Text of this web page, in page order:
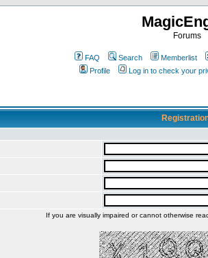
Forums
FAQ Search Memberlist
Profile
Log in to check your
If you are visually impaired or cannot otherwise